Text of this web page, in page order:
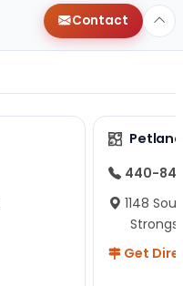
Contact
440-
1148
Get